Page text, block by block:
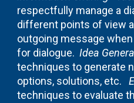
respectfully manage a
different points of view
outgoing message
for dialogue.Idea
techniques to generate
options, solutions, etc.
techniques to evaluate